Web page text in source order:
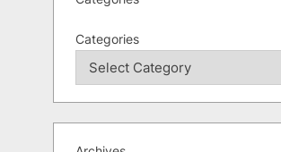
Categories